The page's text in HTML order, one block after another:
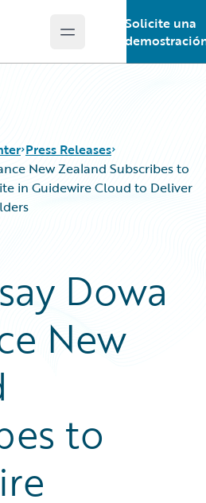
Open main menu
Solicite una
Press Releases
New Zealand Subscribes to
in Guidewire Cloud to Deliver
Dowa
New
to